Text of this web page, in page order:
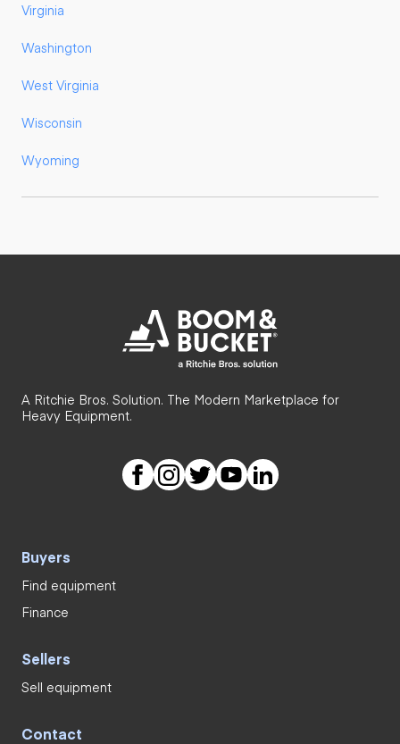
Virginia
Washington
West Virginia
Wisconsin
Wyoming
A Ritchie Bros. Solution. The Modern Marketplace for
Heavy Equipment.
Buyers
Find equipment
Finance
Sellers
Sell equipment
Contact